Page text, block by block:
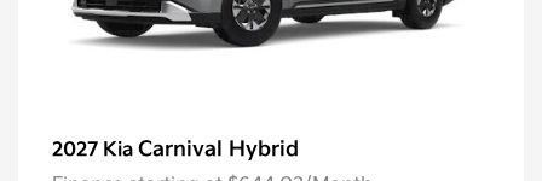
2027 Kia Carnival Hybrid